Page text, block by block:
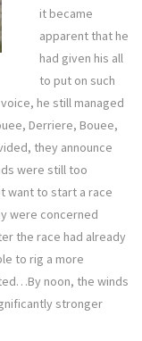
it became
apparent that he
had given his all
to put on such
he still managed
Derriere, Bouee,
they announce
were still too
want to start a race
were concerned
the race had already
to rig a more
noon, the winds
stronger